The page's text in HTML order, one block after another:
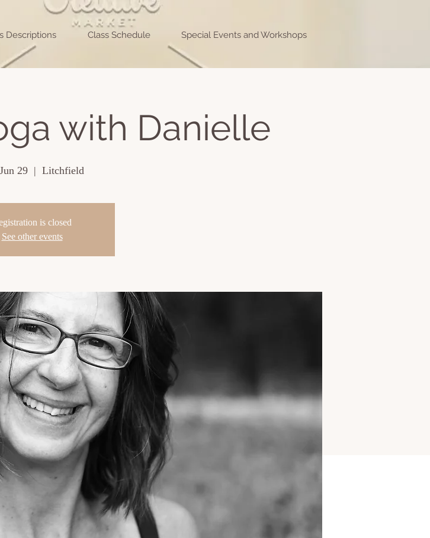
Descriptions Class Schedule Special Events and Workshops
with Danielle
29
  |
Litchfield
is closed
See other events